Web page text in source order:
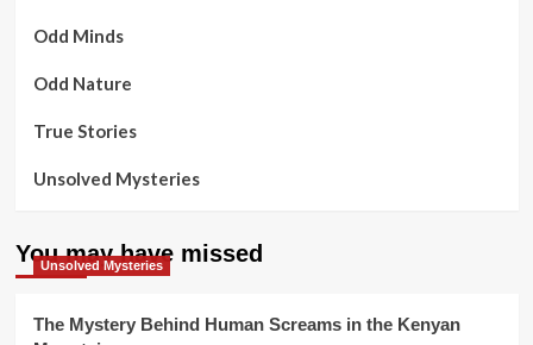
Odd Minds
Odd Nature
True Stories
Unsolved Mysteries
You may have missed
Unsolved Mysteries
The Mystery Behind Human Screams in the Kenyan